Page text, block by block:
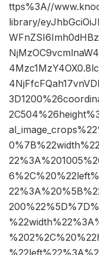
ttps%3A//
library/